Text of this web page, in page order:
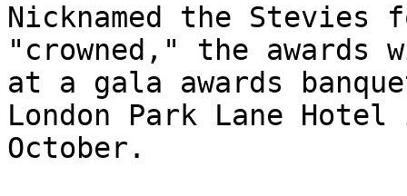
Nicknamed the
"crowned," the awards
at a gala awards
London Park Lane
October.